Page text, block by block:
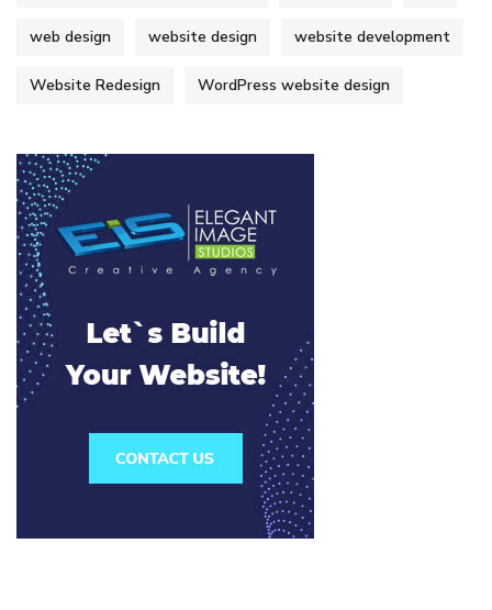
web design website design website development
Website Redesign WordPress website design